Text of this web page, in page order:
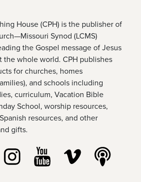
House (CPH) is the publisher of
Synod (LCMS)
the Gospel message of Jesus
the whole world. CPH publishes
for churches, homes
and schools including
curriculum, Vacation Bible
School, worship resources,
resources, and other
gifts.
Facebook
us on Twitter
Follow us on Instagram
Watch us on YouTube
Watch us on